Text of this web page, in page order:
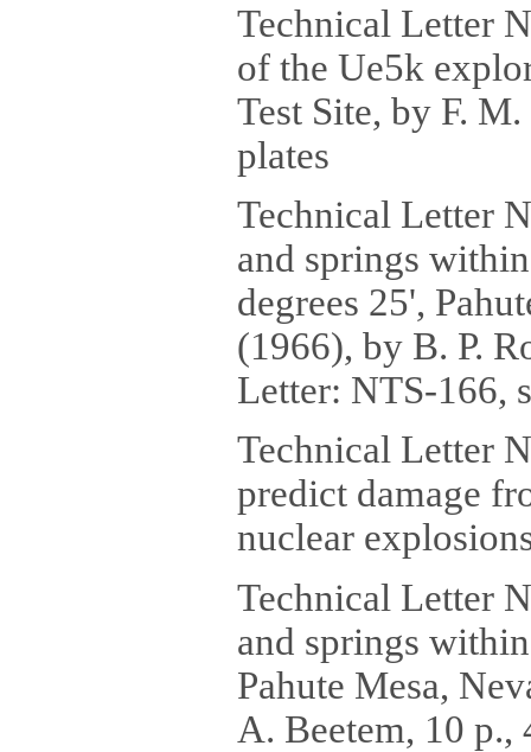
Technical Letter
of the Ue5k
Test Site, by F.
plates
Technical Letter
and springs
degrees 25',
(1966), by B. P.
Letter: NTS-166,
Technical Letter
predict damage
nuclear
Technical Letter
and springs
Pahute Mesa,
A. Beetem, 10 p.,